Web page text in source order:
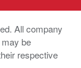
All company
be
respective